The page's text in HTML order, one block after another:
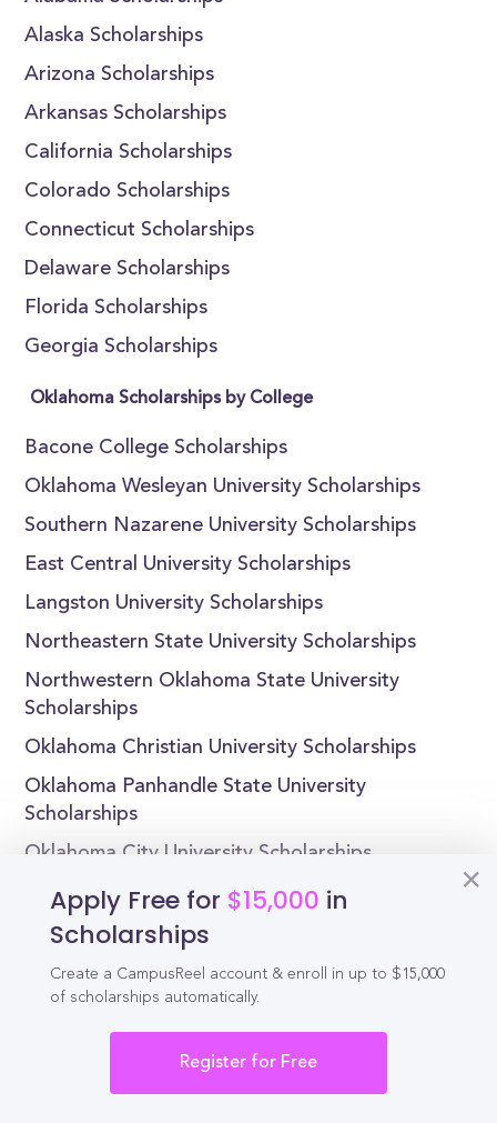
Alaska Scholarships
Arizona Scholarships
Arkansas Scholarships
California Scholarships
Colorado Scholarships
Connecticut Scholarships
Delaware Scholarships
Florida Scholarships
Georgia Scholarships
Oklahoma Scholarships by College
Bacone College Scholarships
Oklahoma Wesleyan University Scholarships
Southern Nazarene University Scholarships
East Central University Scholarships
Langston University Scholarships
Northeastern State University Scholarships
Northwestern Oklahoma State University
Scholarships
Oklahoma Christian University Scholarships
Oklahoma Panhandle State University
Scholarships
Oklahoma City University Scholarships
Apply Free for $15,000 in
Scholarships
Create a CampusReel account & enroll in up to $15,000
of scholarships automatically.
Register for Free
CampusReel
Schedule demo